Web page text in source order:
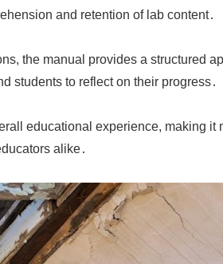
and retention of lab content․
the manual provides a structured
students to reflect on their progress․
educational experience, making it
alike․